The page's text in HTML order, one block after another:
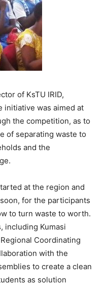
of KsTU IRID,
initiative was aimed at
the competition, as to
of separating waste to
and the
at the region and
for the participants
to turn waste to worth.
including Kumasi
Coordinating
with the
to create a clean
as solution